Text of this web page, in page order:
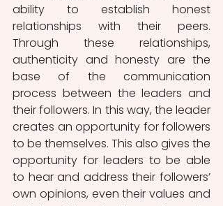
ability to establish honest
relationships with their peers.
Through these relationships,
authenticity and honesty are the
base of the communication
process between the leaders and
their followers. In this way, the leader
creates an opportunity for followers
to be themselves. This also gives the
opportunity for leaders to be able
to hear and address their followers’
own opinions, even their values and